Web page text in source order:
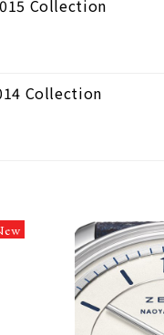
Collection
Collection